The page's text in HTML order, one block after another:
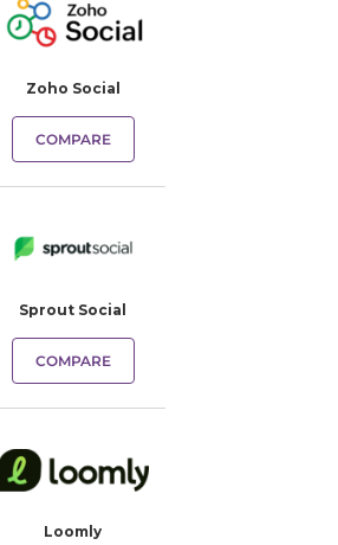
Zoho Social
COMPARE
Sprout Social
COMPARE
Loomly